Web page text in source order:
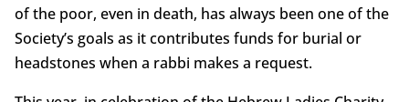
of the poor, even in death, has always been one of the
Society’s goals as it contributes funds for burial or
headstones when a rabbi makes a request.